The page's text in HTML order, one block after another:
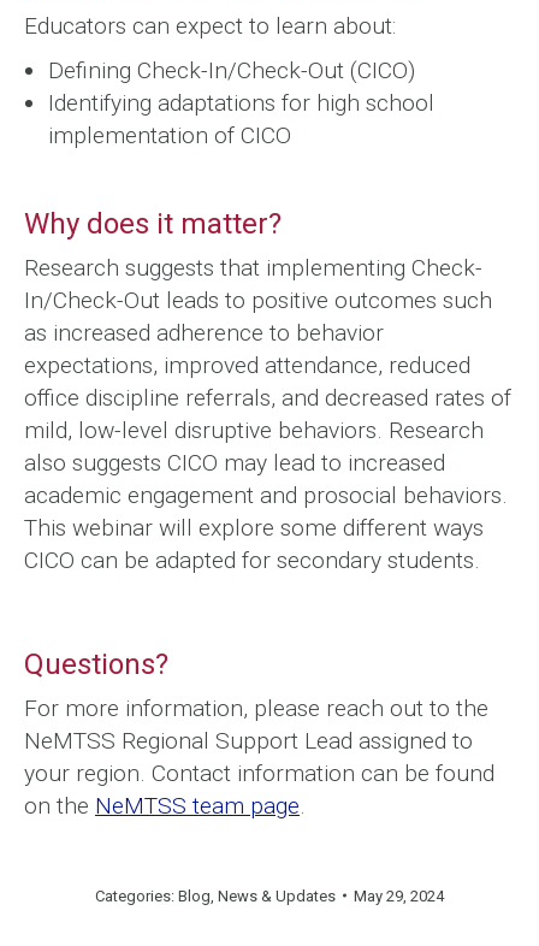
Educators can expect to learn about:
Defining Check-In/Check-Out (CICO)
Identifying adaptations for high school
implementation of CICO
Why does it matter?
Research suggests that implementing Check-
In/Check-Out leads to positive outcomes such
as increased adherence to behavior
expectations, improved attendance, reduced
office discipline referrals, and decreased rates of
mild, low-level disruptive behaviors. Research
also suggests CICO may lead to increased
academic engagement and prosocial behaviors.
This webinar will explore some different ways
CICO can be adapted for secondary students.
Questions?
For more information, please reach out to the
NeMTSS Regional Support Lead assigned to
your region. Contact information can be found
on the NeMTSS team page.
Categories: Blog News & Updates May 29, 2024